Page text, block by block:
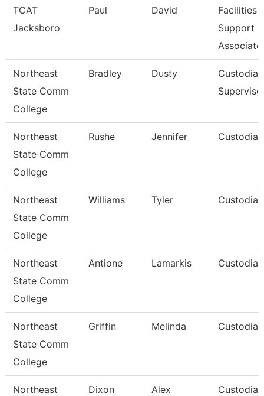
TCAT
Jacksboro
Paul David
Facilities
Support
Associate
Northeast
State Comm
College
Bradley Dusty
Custodial
Northeast
State Comm
College
Rushe Jennifer Custodian
Northeast
State Comm
College
Williams Tyler Custodian
Northeast
State Comm
College
Antione Lamarkis Custodian
Northeast
State Comm
College
Griffin Melinda Custodian
Northeast
Dixon Alex Custodian